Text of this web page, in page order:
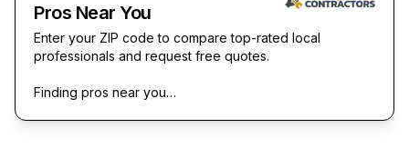
Pros Near You
Enter your ZIP code to compare top-rated local
professionals and request free quotes.
Finding pros near you…